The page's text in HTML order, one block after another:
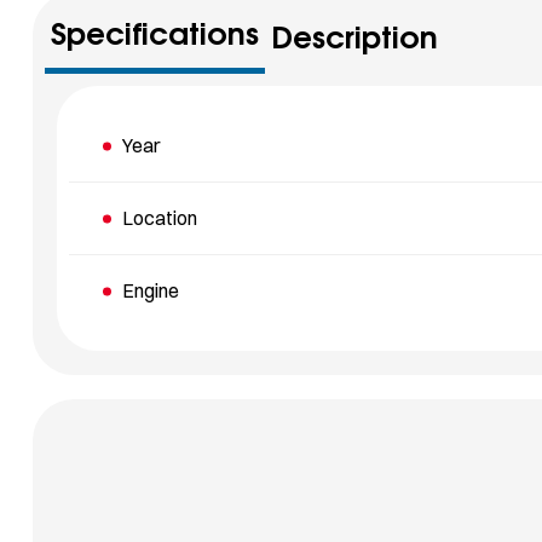
Specifications Description
Year
Location
Engine